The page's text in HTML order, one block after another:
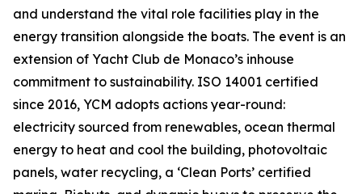
and understand the vital role facilities play in the
energy transition alongside the boats. The event is an
extension of Yacht Club de Monaco’s inhouse
commitment to sustainability. ISO 14001 certified
since 2016, YCM adopts actions year-round:
electricity sourced from renewables, ocean thermal
energy to heat and cool the building, photovoltaic
panels, water recycling, a ‘Clean Ports’ certified